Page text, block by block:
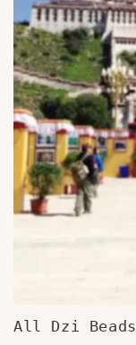
All Dzi Beads